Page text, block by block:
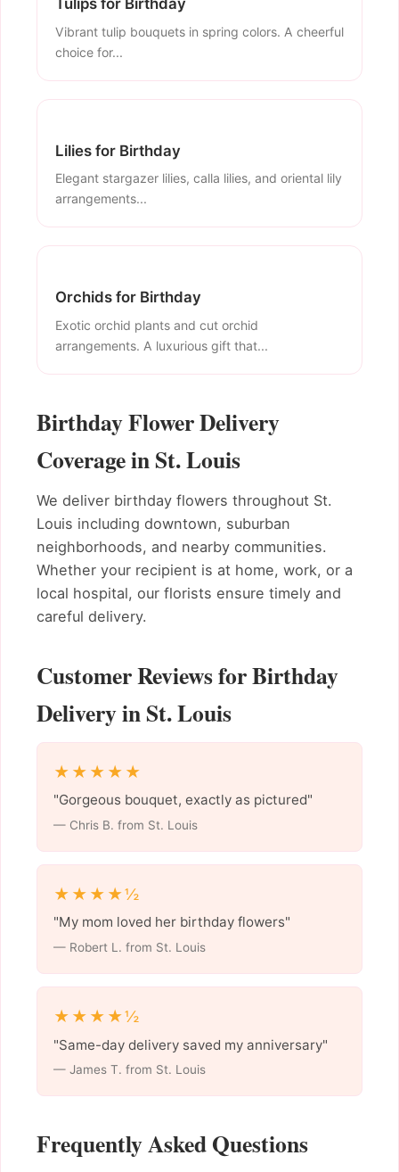
Tulips for Birthday
Vibrant tulip bouquets in spring colors. A cheerful
choice for...
Lilies for Birthday
Elegant stargazer lilies, calla lilies, and oriental lily
arrangements...
Orchids for Birthday
Exotic orchid plants and cut orchid
arrangements. A luxurious gift that...
Birthday Flower Delivery
Coverage in St. Louis
We deliver birthday flowers throughout St.
Louis including downtown, suburban
neighborhoods, and nearby communities.
Whether your recipient is at home, work, or a
local hospital, our florists ensure timely and
careful delivery.
Customer Reviews for Birthday
Delivery in St. Louis
★★★★★
"Gorgeous bouquet, exactly as pictured"
— Chris B. from St. Louis
★★★★½
"My mom loved her birthday flowers"
— Robert L. from St. Louis
★★★★½
"Same-day delivery saved my anniversary"
— James T. from St. Louis
Frequently Asked Questions